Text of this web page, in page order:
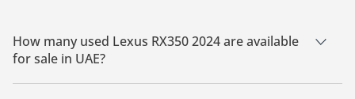
How many used Lexus RX350 2024 are available
for sale in UAE?
There are 7 used Lexus RX350 2024 available for sale in UAE.